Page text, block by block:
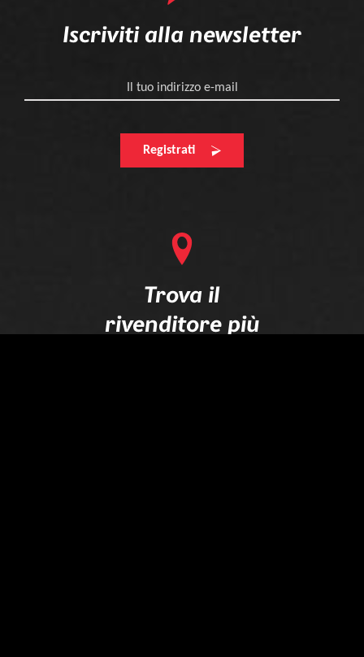
Iscriviti alla newsletter
Il tuo indirizzo e-mail
Registrati
Trova il
rivenditore più